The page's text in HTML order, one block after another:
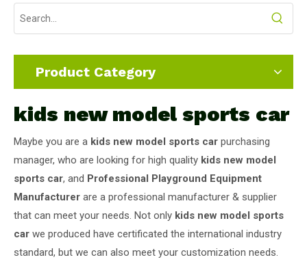
Product Category
kids new model sports car
Maybe you are a kids new model sports car purchasing
manager, who are looking for high quality kids new model
sports car, and Professional Playground Equipment
Manufacturer are a professional manufacturer & supplier
that can meet your needs. Not only kids new model sports
car we produced have certificated the international industry
standard, but we can also meet your customization needs.